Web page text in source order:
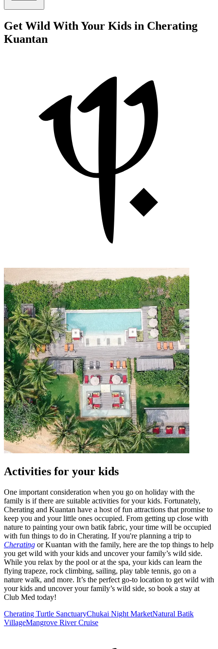
Get Wild With Your Kids in Cherating
Kuantan
Activities for your kids
One important consideration when you go on holiday with the
family is if there are suitable activities for your kids. Fortunately,
Cherating and Kuantan have a host of fun attractions that promise to
keep you and your little ones occupied. From getting up close with
nature to painting your own batik fabric, your time will be occupied
with fun things to do in Cherating. If you're planning a trip to
Cherating or Kuantan with the family, here are the top things to help
you get wild with your kids and uncover your family’s wild side.
While you relax by the pool or at the spa, your kids can learn the
flying trapeze, rock climbing, sailing, play table tennis, go on a
nature walk, and more. It’s the perfect go-to location to get wild with
your kids and uncover your family’s wild side, so book a stay at
Club Med today!
Cherating Turtle SanctuaryChukai Night MarketNatural Batik
VillageMangrove River Cruise